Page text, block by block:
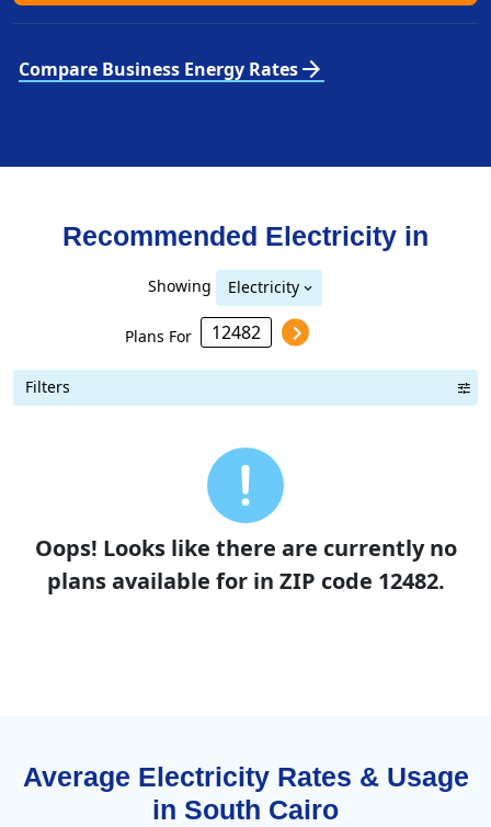
Compare Business Energy Ratesarrow_forward
Recommended Electricity in
Showing Electricity
Plans For
Filters
Oops! Looks like there are currently no
plans available for in ZIP code 12482.
Average Electricity Rates & Usage
in South Cairo